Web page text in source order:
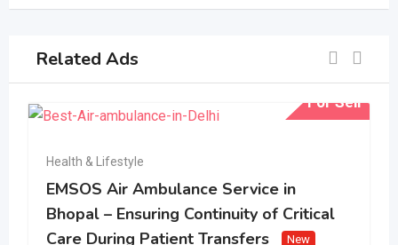
Related Ads
For Sell
Health & Lifestyle
EMSOS Air Ambulance Service in
Bhopal – Ensuring Continuity of Critical
Care During Patient Transfers
New